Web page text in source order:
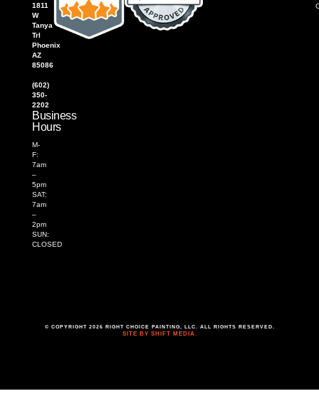
1811
W
Tanya
Trl
Phoenix
AZ
85086
(602)
350-
2202
Business
Hours
M-
F:
7am
–
5pm
SAT:
7am
–
2pm
SUN:
CLOSED
© COPYRIGHT 2026 RIGHT CHOICE PAINTING, LLC. ALL RIGHTS RESERVED.
SITE BY SHIFT MEDIA.